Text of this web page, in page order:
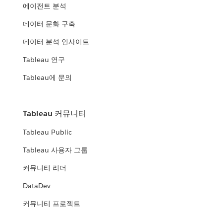
에이전트 분석
데이터 문화 구축
데이터 분석 인사이트
Tableau 연구
Tableau에 문의
Tableau 커뮤니티
Tableau Public
Tableau 사용자 그룹
커뮤니티 리더
DataDev
커뮤니티 프로젝트